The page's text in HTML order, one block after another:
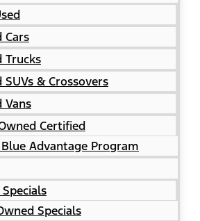
Cars
Trucks
SUVs & Crossovers
Vans
Certified
Advantage Program
Specials